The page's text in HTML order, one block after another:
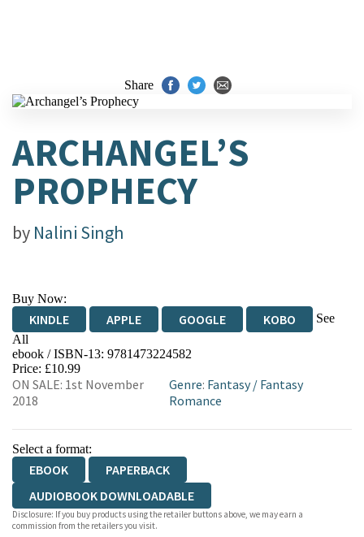
Share
ARCHANGEL’S
PROPHECY
by Nalini Singh
Buy Now:
KINDLE APPLE GOOGLE KOBO
See
All
EBOOKS.COM BOOKSHOP.ORG
ebook / ISBN-13: 9781473224582
Price: £10.99
ON SALE: 1st November
2018
Genre: Fantasy/ Fantasy
Romance
Select a format:
EBOOK
PAPERBACK
AUDIOBOOK DOWNLOADABLE
Disclosure: If you buy products using the retailer buttons above, we may earn a
commission from the retailers you visit.